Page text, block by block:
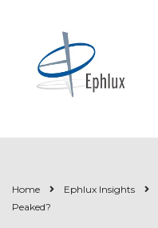
Home Ephlux Insights
Peaked?